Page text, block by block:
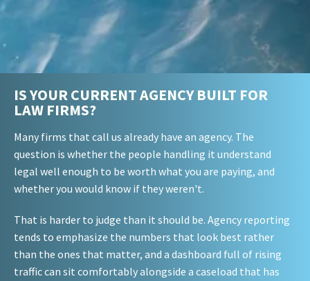
IS YOUR CURRENT AGENCY BUILT FOR
LAW FIRMS?
Many firms that call us already have an agency. The
question is whether the people handling it understand
legal well enough to be worth what you are paying, and
whether you would know if they weren't.
That is harder to judge than it should be. Agency reporting
tends to emphasize the numbers that look best rather
than the ones that matter, and a dashboard full of rising
traffic can sit comfortably alongside a caseload that has